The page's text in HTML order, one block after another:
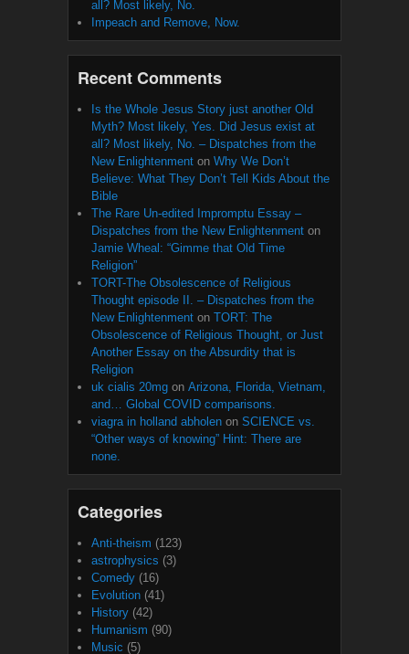
all? Most likely, No.
Impeach and Remove, Now.
Recent Comments
Is the Whole Jesus Story just another Old
Myth? Most likely, Yes. Did Jesus exist at
all? Most likely, No. – Dispatches from the
New Enlightenment on Why We Don’t
Believe: What They Don’t Tell Kids About the
Bible
The Rare Un-edited Impromptu Essay –
Dispatches from the New Enlightenment on
Jamie Wheal: “Gimme that Old Time
Religion”
TORT-The Obsolescence of Religious
Thought episode II. – Dispatches from the
New Enlightenment on TORT: The
Obsolescence of Religious Thought, or Just
Another Essay on the Absurdity that is
Religion
uk cialis 20mg on Arizona, Florida, Vietnam,
and… Global COVID comparisons.
viagra in holland abholen on SCIENCE vs.
“Other ways of knowing” Hint: There are
none.
Categories
Anti-theism (123)
astrophysics (3)
Comedy (16)
Evolution (41)
History (42)
Humanism (90)
Music (5)